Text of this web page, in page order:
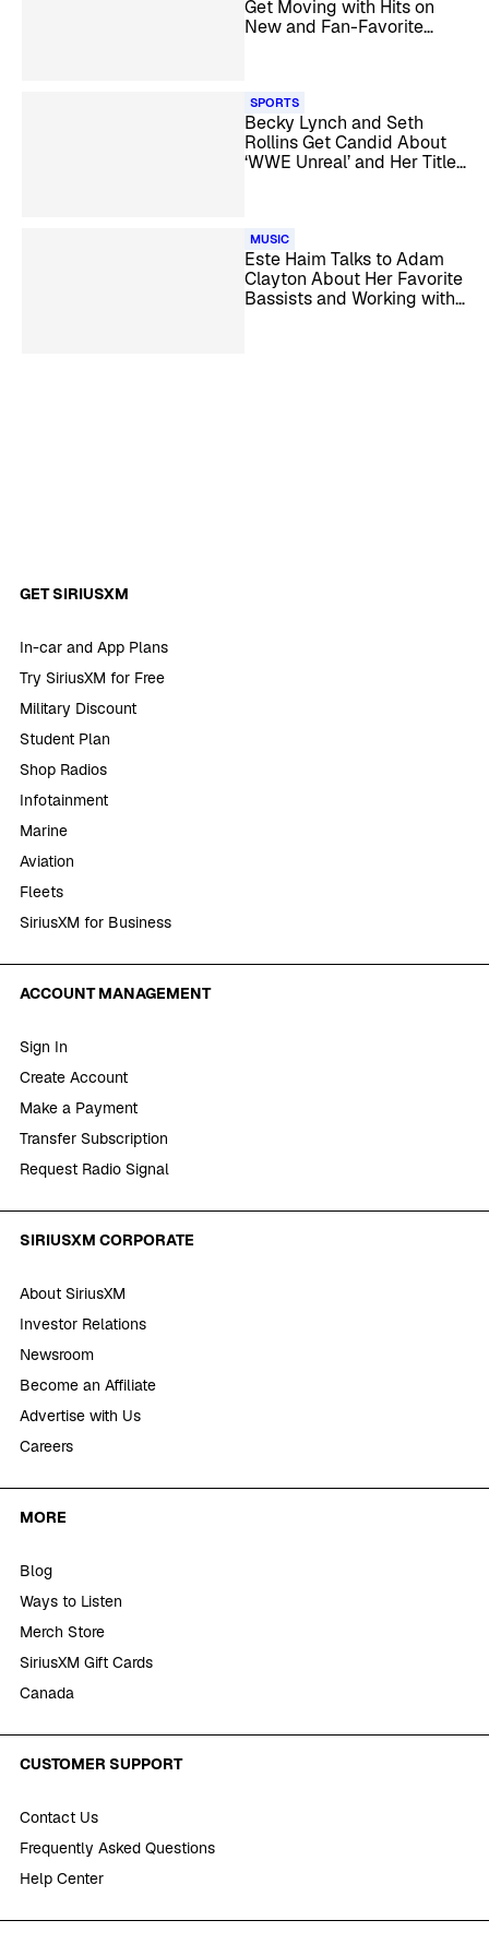
Get Moving with Hits on
New and Fan-Favorite
SPORTS
Becky Lynch and Seth
Rollins Get Candid About
‘WWE Unreal’ and Her Title
MUSIC
Este Haim Talks to Adam
Clayton About Her Favorite
Bassists and Working with
GET SIRIUSXM
In-car and App Plans
Try SiriusXM for Free
Military Discount
Student Plan
Shop Radios
Infotainment
Marine
Aviation
Fleets
SiriusXM for Business
ACCOUNT MANAGEMENT
Sign In
Create Account
Make a Payment
Transfer Subscription
Request Radio Signal
SIRIUSXM CORPORATE
About SiriusXM
Investor Relations
Newsroom
Become an Affiliate
Advertise with Us
Careers
MORE
Blog
Ways to Listen
Merch Store
SiriusXM Gift Cards
Canada
CUSTOMER SUPPORT
Contact Us
Frequently Asked Questions
Help Center